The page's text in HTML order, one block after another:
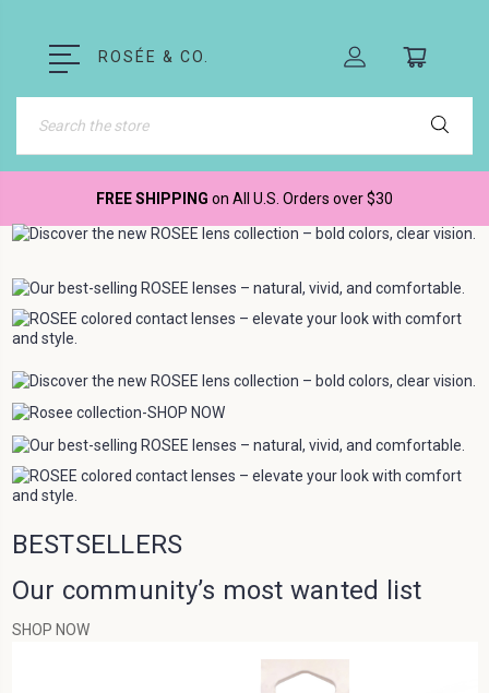
ROSÉE & CO.
Search
FREE SHIPPING on All U.S. Orders over $30
BESTSELLERS
Our community’s most wanted list
SHOP NOW